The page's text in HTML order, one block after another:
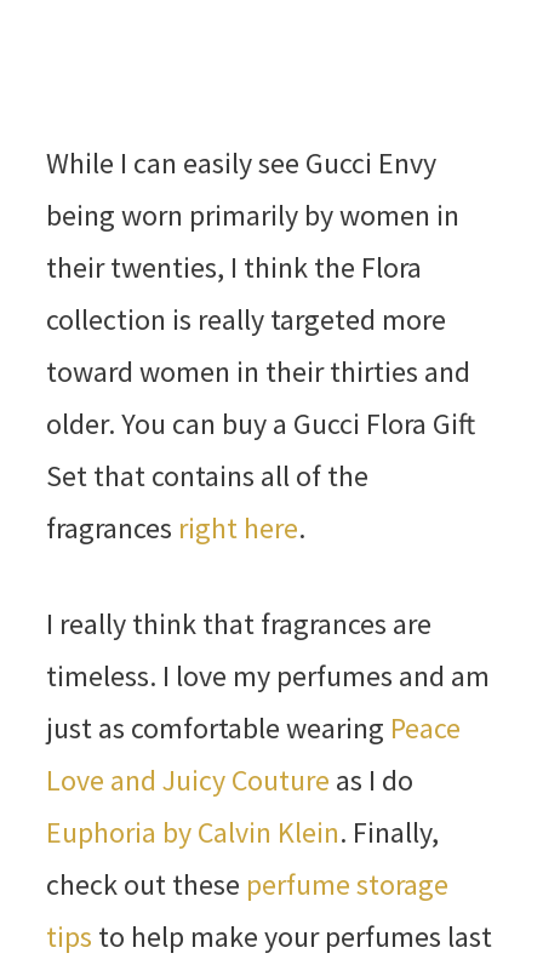
While I can easily see Gucci Envy
being worn primarily by women in
their twenties, I think the Flora
collection is really targeted more
toward women in their thirties and
older. You can buy a Gucci Flora Gift
Set that contains all of the
fragrances right here.
I really think that fragrances are
timeless. I love my perfumes and am
just as comfortable wearing Peace
Love and Juicy Couture as I do
Euphoria by Calvin Klein. Finally,
check out these perfume storage
tips to help make your perfumes last